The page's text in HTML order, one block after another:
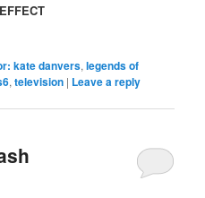
kate danvers,legends of
,television | Leave a reply